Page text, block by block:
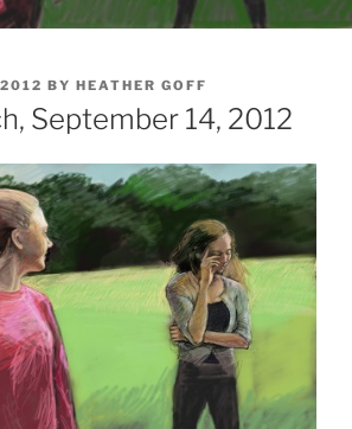
BY HEATHER GOFF
September 14, 2012